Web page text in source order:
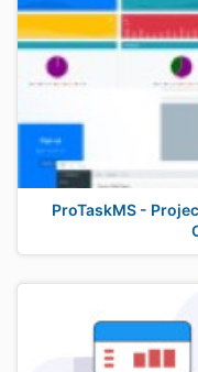
ProTaskMS -